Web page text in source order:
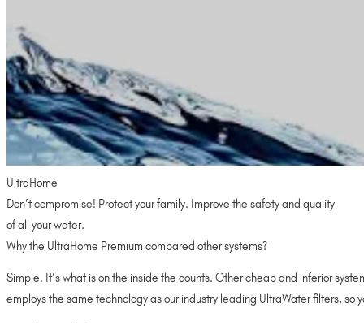
UltraHome
Don’t compromise! Protect your family. Improve the safety and quality
of all your water.
Why the UltraHome Premium compared other systems?
Simple. It’s what is on the inside the counts. Other cheap and inferior
employs the same technology as our industry leading UltraWater filters,